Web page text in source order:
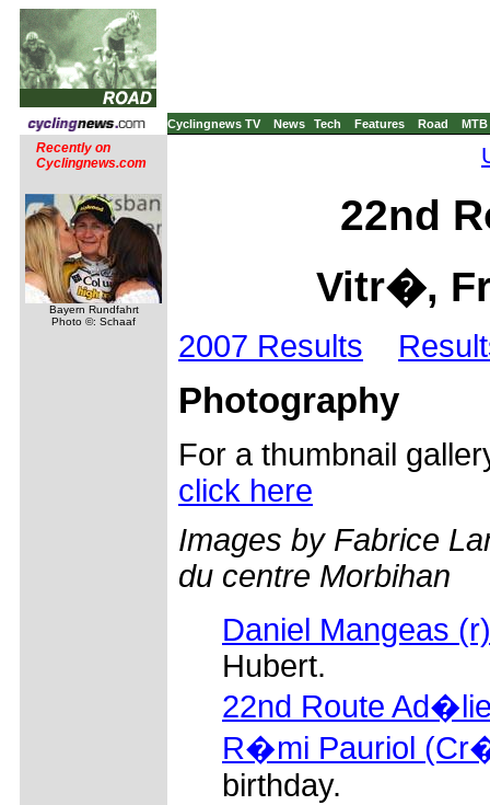
Cyclingnews TV News Tech Features Road MTB
Recently on
Cyclingnews.com
Bayern Rundfahrt
Photo ©: Schaaf
22nd
Vitr�,
2007 Results
Photography
For a thumbnail
click here
Images by Fabrice
du centre Morbihan
Daniel Mangeas (r)
Hubert.
22nd Route
R�mi Pauriol
birthday.